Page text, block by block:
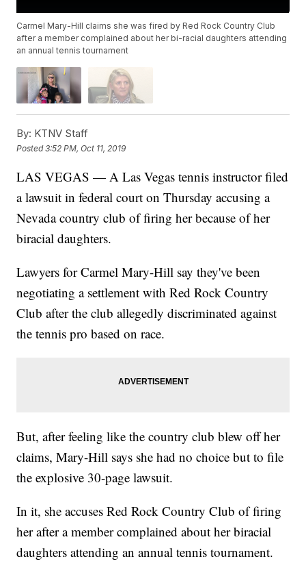
Carmel Mary-Hill claims she was fired by Red Rock Country Club
after a member complained about her bi-racial daughters attending
an annual tennis tournament
By: KTNV Staff
Posted3:52 PM, Oct 11, 2019
LAS VEGAS — A Las Vegas tennis instructor filed
a lawsuit in federal court on Thursday accusing a
Nevada country club of firing her because of her
biracial daughters.
Lawyers for Carmel Mary-Hill say they've been
negotiating a settlement with Red Rock Country
Club after the club allegedly discriminated against
the tennis pro based on race.
But, after feeling like the country club blew off her
claims, Mary-Hill says she had no choice but to file
the explosive 30-page lawsuit.
In it, she accuses Red Rock Country Club of firing
her after a member complained about her biracial
daughters attending an annual tennis tournament.